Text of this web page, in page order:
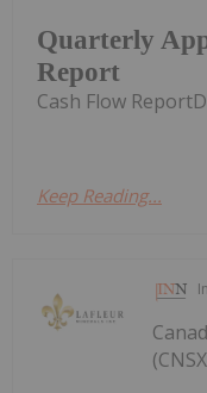
Quarterly
Report
Cash Flow
Keep Reading...